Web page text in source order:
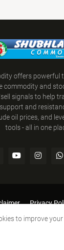
offers powerful
commodity and
signals to help
and
oil prices, and
tools - all in one
© 2008-
Privacy
Policy
Terms
to improve your